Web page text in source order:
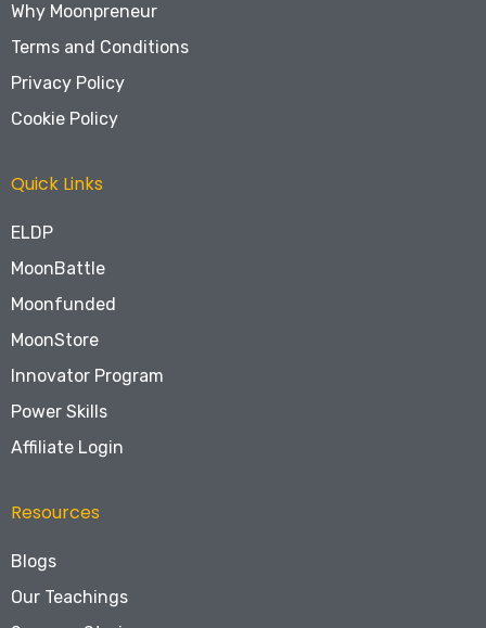
Why Moonpreneur
Terms and Conditions
Privacy Policy
Cookie Policy
Quick Links
ELDP
MoonBattle
Moonfunded
MoonStore
Innovator Program
Power Skills
Affiliate Login
Resources
Blogs
Our Teachings